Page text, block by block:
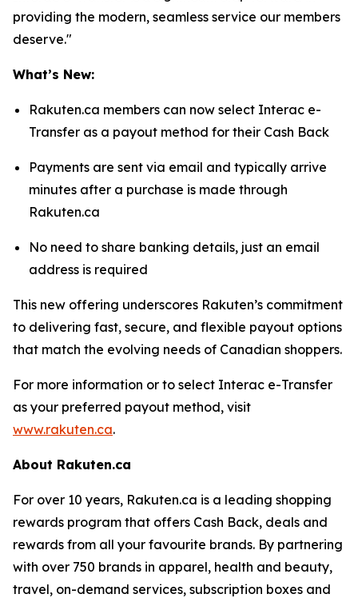
providing the modern, seamless service our members
deserve."
What’s New:
Rakuten.ca members can now select Interac e-
Transfer as a payout method for their Cash Back
Payments are sent via email and typically arrive
minutes after a purchase is made through
Rakuten.ca
No need to share banking details, just an email
address is required
This new offering underscores Rakuten’s commitment
to delivering fast, secure, and flexible payout options
that match the evolving needs of Canadian shoppers.
For more information or to select Interac e-Transfer
as your preferred payout method, visit
www.rakuten.ca.
About Rakuten.ca
For over 10 years, Rakuten.ca is a leading shopping
rewards program that offers Cash Back, deals and
rewards from all your favourite brands. By partnering
with over 750 brands in apparel, health and beauty,
travel, on-demand services, subscription boxes and